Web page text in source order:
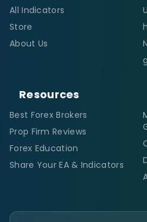
All Indicators
Store
About Us
Resources
Best Forex Brokers
Prop Firm Reviews
Forex Education
Share Your EA & Indicators